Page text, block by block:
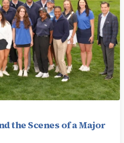
the Scenes of a Major